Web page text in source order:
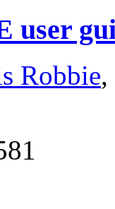
user
Robbie,